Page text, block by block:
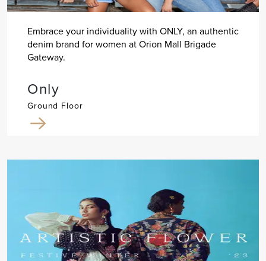
Embrace your individuality with ONLY, an authentic
denim brand for women at Orion Mall Brigade
Gateway.
Only
Ground Floor